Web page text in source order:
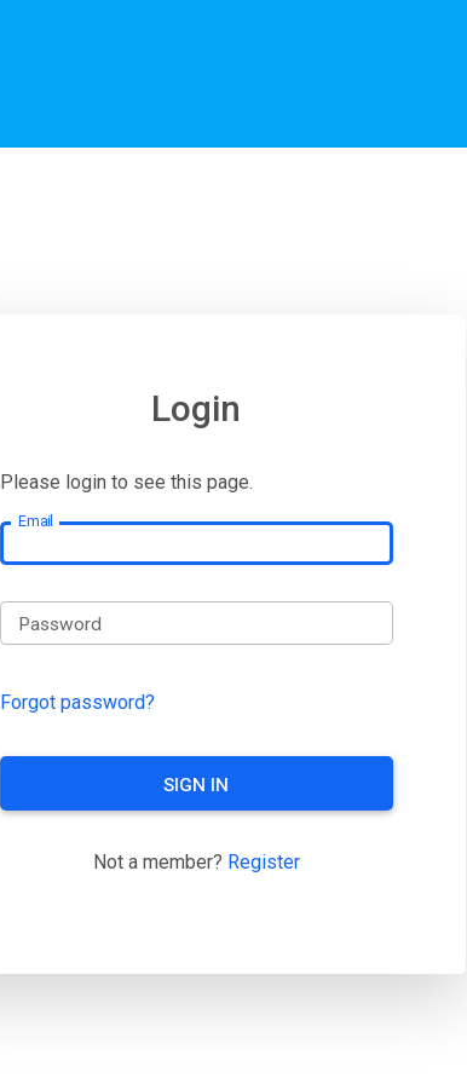
Login
Please login to see this page.
Email
Password
Forgot password?
SIGN IN
Not a member? Register